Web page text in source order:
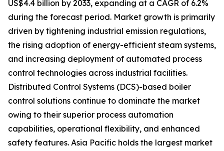
US$4.4 billion by 2033, expanding at a CAGR of 6.2%
during the forecast period. Market growth is primarily
driven by tightening industrial emission regulations,
the rising adoption of energy-efficient steam systems,
and increasing deployment of automated process
control technologies across industrial facilities.
Distributed Control Systems (DCS)-based boiler
control solutions continue to dominate the market
owing to their superior process automation
capabilities, operational flexibility, and enhanced
safety features. Asia Pacific holds the largest market